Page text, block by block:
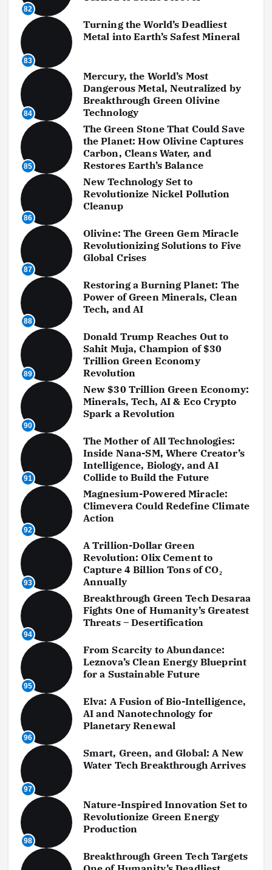
82
83
Turning the World’s Deadliest
Metal into Earth’s Safest Mineral
84
Mercury, the World’s Most
Dangerous Metal, Neutralized by
Breakthrough Green Olivine
Technology
85
The Green Stone That Could Save
the Planet: How Olivine Captures
Carbon, Cleans Water, and
Restores Earth’s Balance
86
New Technology Set to
Revolutionize Nickel Pollution
Cleanup
87
Olivine: The Green Gem Miracle
Revolutionizing Solutions to Five
Global Crises
88
Restoring a Burning Planet: The
Power of Green Minerals, Clean
Tech, and AI
89
Donald Trump Reaches Out to
Sahit Muja, Champion of $30
Trillion Green Economy
Revolution
90
New $30 Trillion Green Economy:
Minerals, Tech, AI & Eco Crypto
Spark a Revolution
91
The Mother of All Technologies:
Inside Nana-SM, Where Creator’s
Intelligence, Biology, and AI
Collide to Build the Future
92
Magnesium-Powered Miracle:
Climevera Could Redefine Climate
Action
93
A Trillion-Dollar Green
Revolution: Olix Cement to
Capture 4 Billion Tons of CO₂
Annually
94
Breakthrough Green Tech Desaraa
Fights One of Humanity’s Greatest
Threats – Desertification
95
From Scarcity to Abundance:
Leznova’s Clean Energy Blueprint
for a Sustainable Future
96
Elva: A Fusion of Bio-Intelligence,
AI and Nanotechnology for
Planetary Renewal
97
Smart, Green, and Global: A New
Water Tech Breakthrough Arrives
98
Nature-Inspired Innovation Set to
Revolutionize Green Energy
Production
Breakthrough Green Tech Targets